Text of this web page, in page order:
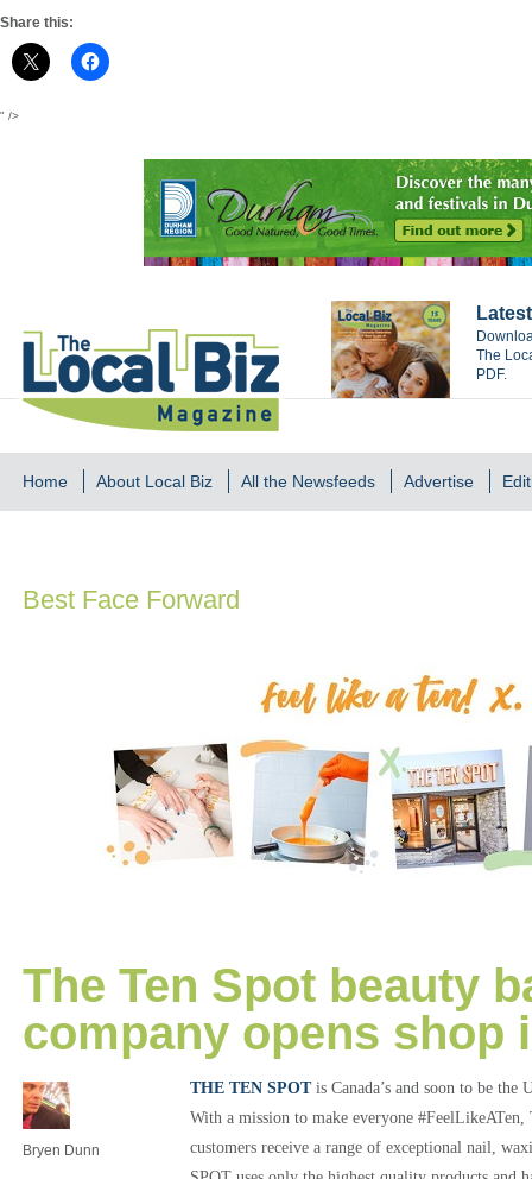
Share this:
" />
The
PDF.
Home About Local Biz All the Newsfeeds Advertise
Best Face Forward
The Ten Spot beauty
company opens shop
Bryen Dunn
THE TEN SPOTis Canada’s and soon to be the
With a mission to make everyone
customers receive a range of exceptional nail,